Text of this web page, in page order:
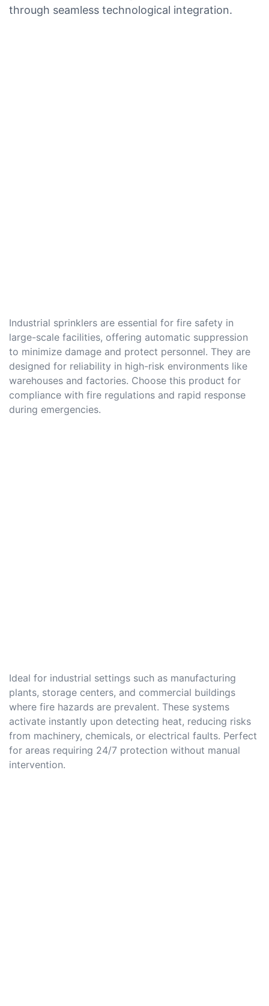
through seamless technological integration.
Industrial sprinklers are essential for fire safety in
large-scale facilities, offering automatic suppression
to minimize damage and protect personnel. They are
designed for reliability in high-risk environments like
warehouses and factories. Choose this product for
compliance with fire regulations and rapid response
during emergencies.
Ideal for industrial settings such as manufacturing
plants, storage centers, and commercial buildings
where fire hazards are prevalent. These systems
activate instantly upon detecting heat, reducing risks
from machinery, chemicals, or electrical faults. Perfect
for areas requiring 24/7 protection without manual
intervention.